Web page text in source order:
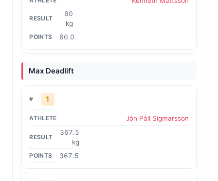
60
kg
60.0
Max Deadlift
1
Jón Páll Sigmarsson
367.5
kg
367.5